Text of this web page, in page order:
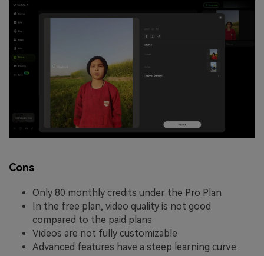
Cons
Only 80 monthly credits under the Pro Plan
In the free plan, video quality is not good
compared to the paid plans
Videos are not fully customizable
Advanced features have a steep learning curve.